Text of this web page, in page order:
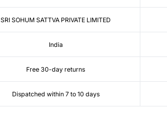
SRI SOHUM SATTVA PRIVATE LIMITED
India
Free 30-day returns
Dispatched within 7 to 10 days